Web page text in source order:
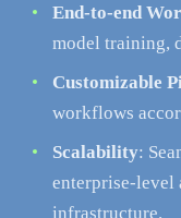
End-to-end
model training,
Customizable
workflows
Scalability:
enterprise-level
infrastructure.